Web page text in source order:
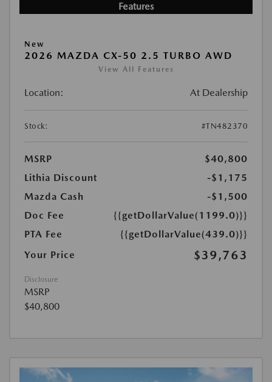
Features
New
2026 MAZDA CX-50 2.5 TURBO AWD
View All Features
Location: At Dealership
Stock: #TN482370
MSRP
$40,800
Lithia Discount
-$1,175
Mazda Cash
-$1,500
Doc Fee
{{getDollarValue(1199.0)}}
PTA Fee
{{getDollarValue(439.0)}}
Your Price
$39,763
Disclosure
MSRP
$40,800